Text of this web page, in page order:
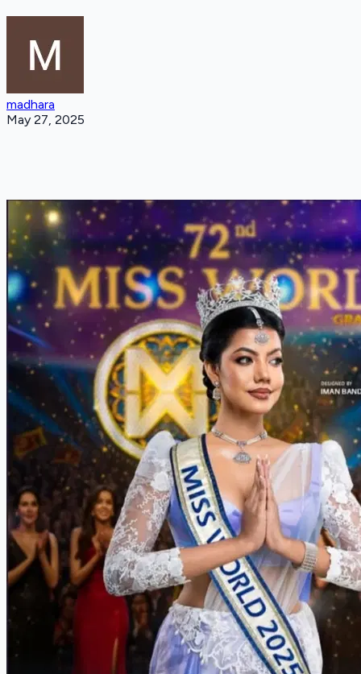
madhara
May 27, 2025